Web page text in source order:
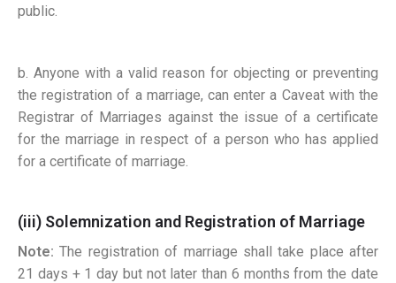
public.
b. Anyone with a valid reason for objecting or preventing
the registration of a marriage, can enter a Caveat with the
Registrar of Marriages against the issue of a certificate
for the marriage in respect of a person who has applied
for a certificate of marriage.
(iii) Solemnization and Registration of Marriage
Note: The registration of marriage shall take place after
21 days + 1 day but not later than 6 months from the date